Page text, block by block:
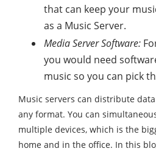
that can keep your
as a Music Server.
Media Server Software:
you would need
music so you can pick
Music servers can distribute
any format. You can
multiple devices, which is the
home and in the office. In this